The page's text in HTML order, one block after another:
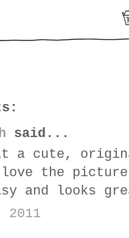
said...
a cute,
the
and looks
2011